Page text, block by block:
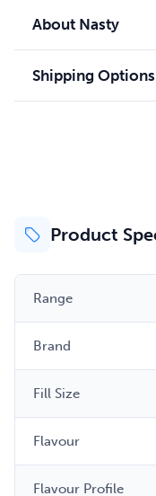
About Nasty
Shipping Options
Product
Range
Brand
Fill Size
Flavour
Flavour Profile